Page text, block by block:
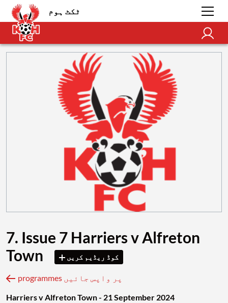
ٹکٹ ہوم
7. Issue 7 Harriers v Alfreton
Town
کوڈ ریڈیم کریں
programmes پر واپس جائیں
Harriers v Alfreton Town - 21 September 2024